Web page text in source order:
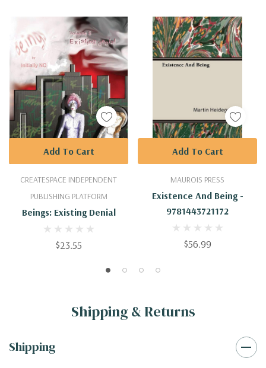
CREATESPACE INDEPENDENT
PUBLISHING PLATFORM
Beings: Existing Denial
$23.55
Add To Cart
MAUROIS PRESS
Existence And Being -
9781443721172
$56.99
Add To Cart
Shipping & Returns
Shipping